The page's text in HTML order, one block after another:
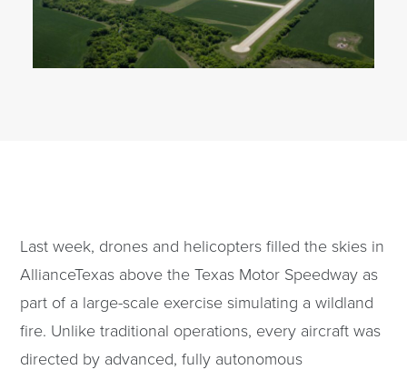
Last week, drones and helicopters filled the skies in
AllianceTexas above the Texas Motor Speedway as
part of a large-scale exercise simulating a wildland
fire. Unlike traditional operations, every aircraft was
directed by advanced, fully autonomous